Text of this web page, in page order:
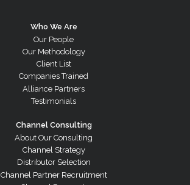
Who We Are
Our People
Our Methodology
Client List
Companies Trained
Alliance Partners
Testimonials
Channel Consulting
About Our Consulting
Channel Strategy
Distributor Selection
Channel Partner Recruitment